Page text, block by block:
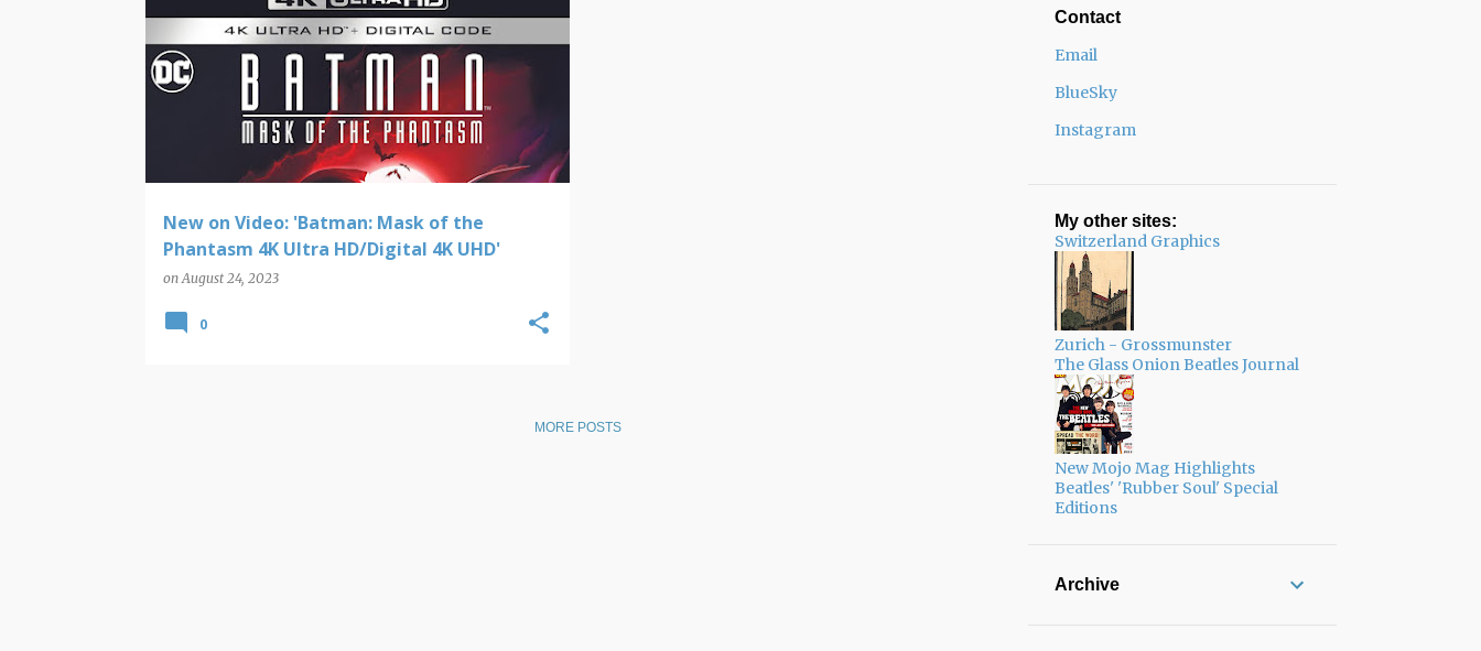
P
o
s
New on Video: 'Batman: Mask of the
Phantasm 4K Ultra HD/Digital 4K UHD'
onAugust 24, 2023
NEW ON
0
MORE POSTS
Contact
Email
BlueSky
Instagram
My other sites:
Switzerland Graphics
Zurich - Grossmunster
The Glass Onion Beatles Journal
New Mojo Mag Highlights
Beatles' 'Rubber Soul' Special
Editions
Archive